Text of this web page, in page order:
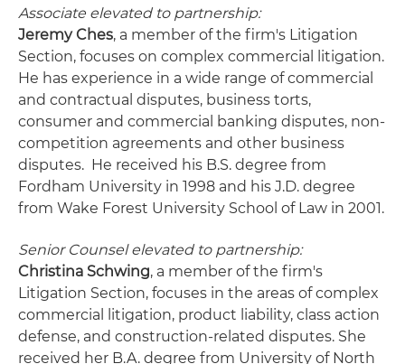
Associate elevated to partnership:
Jeremy Ches, a member of the firm's Litigation
Section, focuses on complex commercial litigation.
He has experience in a wide range of commercial
and contractual disputes, business torts,
consumer and commercial banking disputes, non-
competition agreements and other business
disputes. He received his B.S. degree from
Fordham University in 1998 and his J.D. degree
from Wake Forest University School of Law in 2001.
Senior Counsel elevated to partnership:
Christina Schwing, a member of the firm's
Litigation Section, focuses in the areas of complex
commercial litigation, product liability, class action
defense, and construction-related disputes. She
received her B.A. degree from University of North